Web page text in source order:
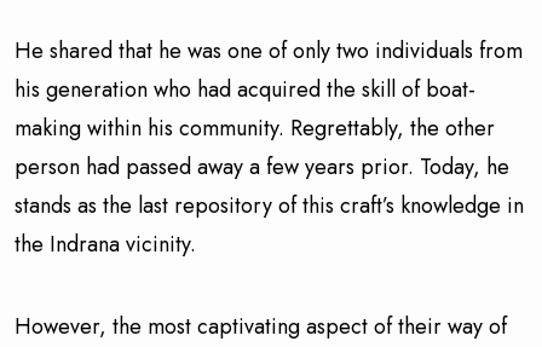
He shared that he was one of only two individuals from
his generation who had acquired the skill of boat-
making within his community. Regrettably, the other
person had passed away a few years prior. Today, he
stands as the last repository of this craft’s knowledge in
the Indrana vicinity.
However, the most captivating aspect of their way of